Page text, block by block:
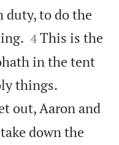
duty, to do the


4 This is the
in the tent
things.
out, Aaron and
down the